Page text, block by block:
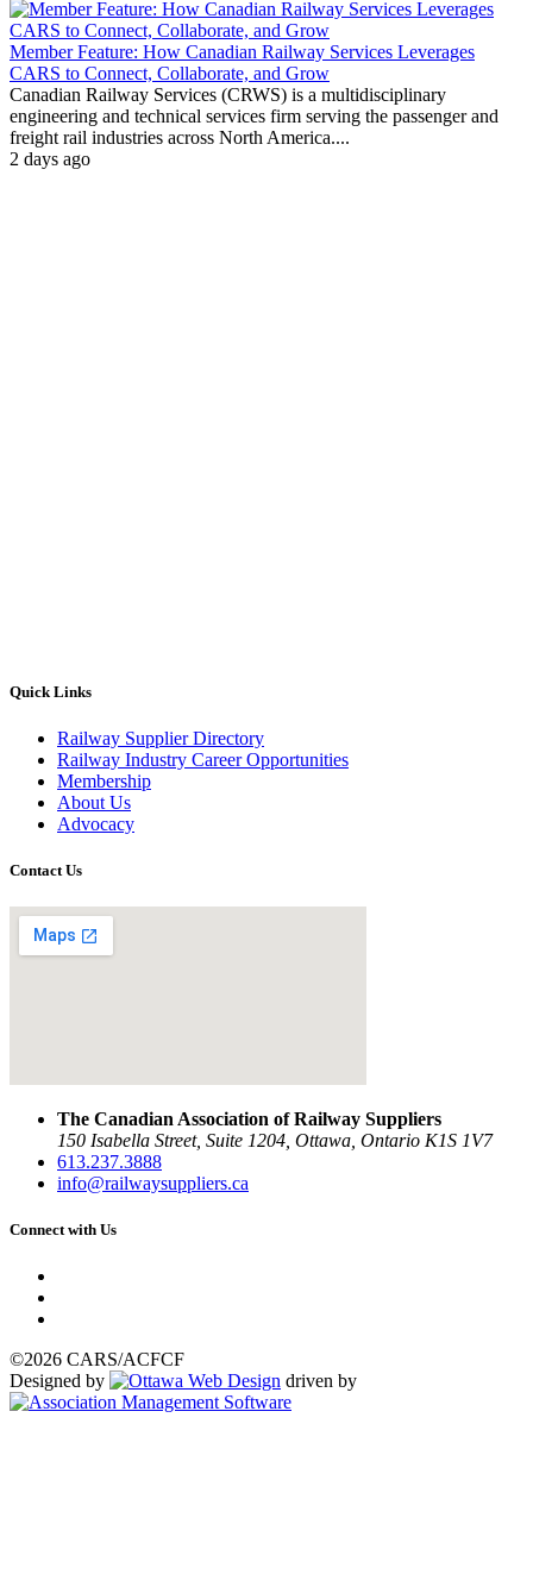
Member Feature: How Canadian Railway Services Leverages
CARS to Connect, Collaborate, and Grow
Canadian Railway Services (CRWS) is a multidisciplinary
engineering and technical services firm serving the passenger and
freight rail industries across North America....
2 days ago
Quick Links
Railway Supplier Directory
Railway Industry Career Opportunities
Membership
About Us
Advocacy
Contact Us
The Canadian Association of Railway Suppliers
150 Isabella Street, Suite 1204, Ottawa, Ontario K1S 1V7
613.237.3888
info@railwaysuppliers.ca
Connect with Us
©2026 CARS/ACFCF
Designed by
driven by